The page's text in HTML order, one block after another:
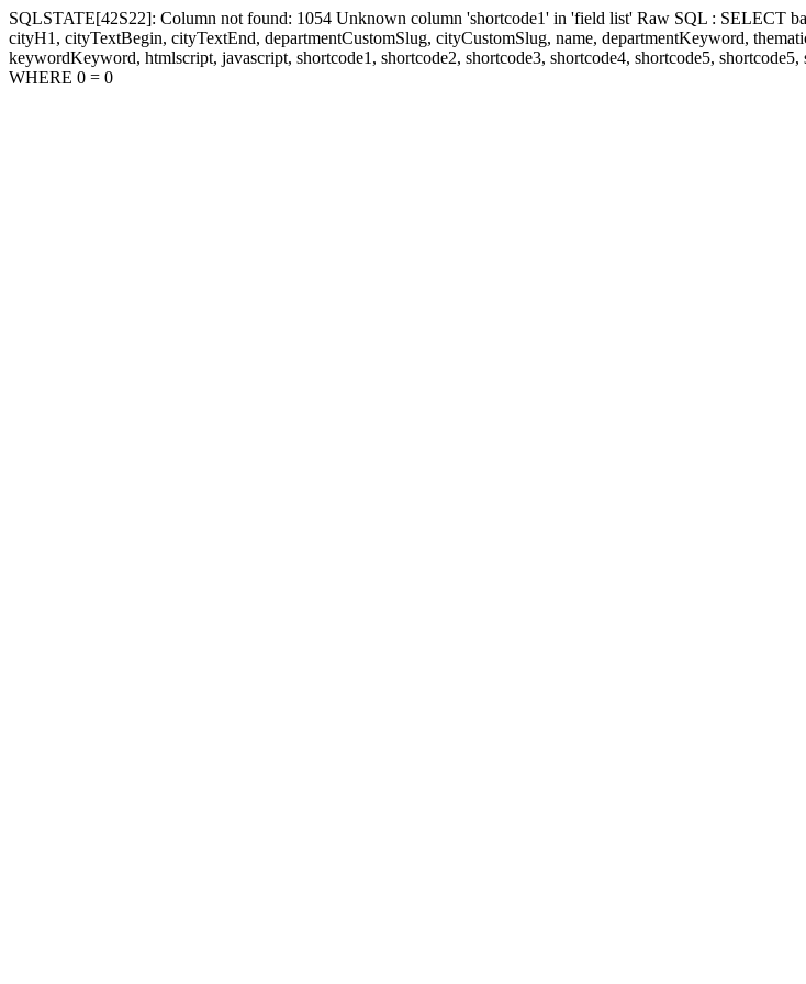
SQLSTATE[42S22]: Column not found: 1054 Unknown column 'shortcode1' in 'field list' Raw SQL : SELECT
cityH1, cityTextBegin, cityTextEnd, departmentCustomSlug, cityCustomSlug, name, departmentKeyword,
keywordKeyword, htmlscript, javascript, shortcode1, shortcode2, shortcode3, shortcode4, shortcode5,
WHERE 0 = 0